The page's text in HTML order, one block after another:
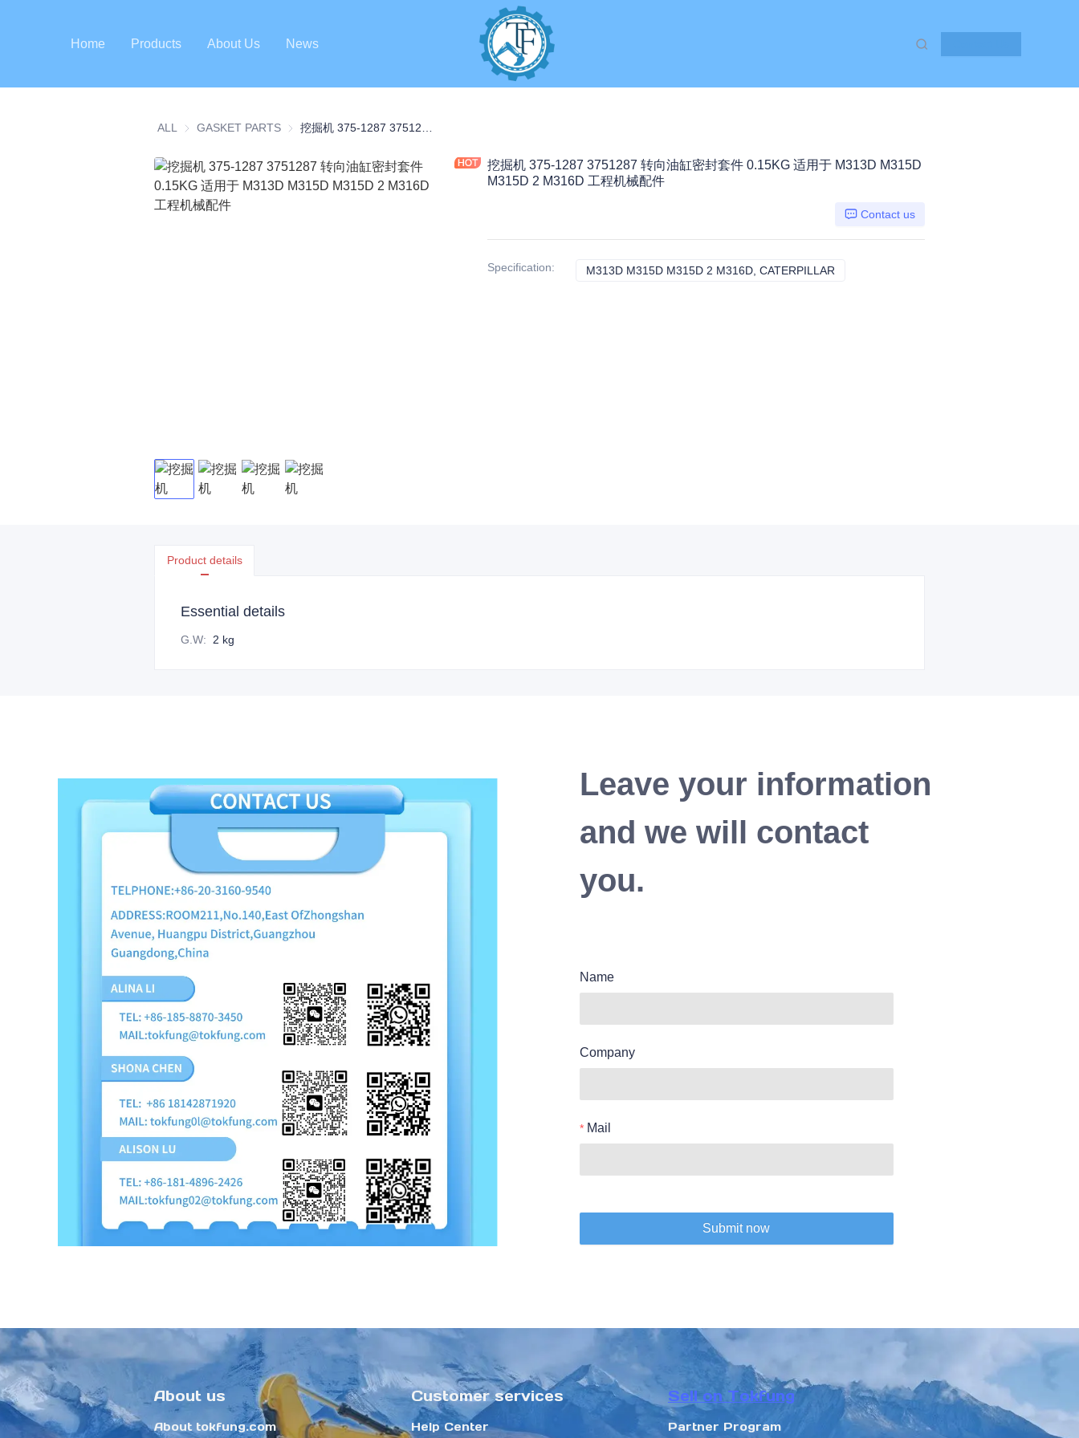
Home Products About Us News
ALL GASKET PARTS GASKET PARTS
挖掘机 375-1287 3751287 转向油缸密封套件 0.15KG 适用于 M313D M315D
M315D 2 M316D 工程机械配件
Contact us
Specification: M313D M315D M315D 2 M316D, CATERPILLAR
Product details
Essential details
G.W: 2 kg
Leave your information
and we will contact
you.
Name
Company
Mail
Submit now
About us
About tokfung.com
Customer services
Help Center
Sell on Tokfung
Partner Program